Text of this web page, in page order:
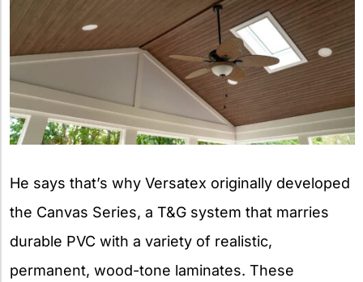
He says that’s why Versatex originally developed
the Canvas Series, a T&G system that marries
durable PVC with a variety of realistic,
permanent, wood-tone laminates. These